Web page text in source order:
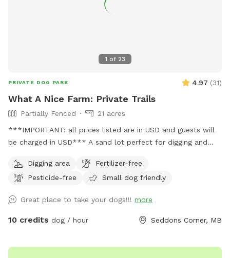
1 of 23
PRIVATE DOG PARK 4.97 (31)
What A Nice Farm: Private Trails
Partially Fenced
21 acres
***IMPORTANT: all prices listed are in USD and guests will
be charged in USD*** A sand lot perfect for digging and
Digging area
Fertilizer-free
Pesticide-free
Small dog friendly
Great place to take your dogs!!! more
10 credits dog / hour Seddons Corner, MB